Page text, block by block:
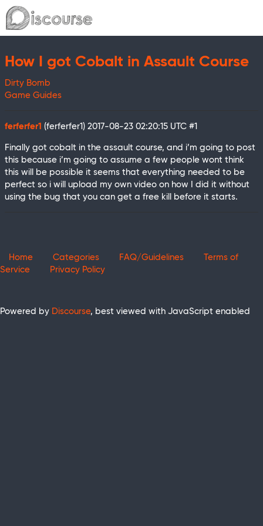
How I got Cobalt in Assault Course
Dirty Bomb
Game Guides
ferferfer1 (ferferfer1) 2017-08-23 02:20:15 UTC #1
Finally got cobalt in the assault course, and i’m going to post
this because i’m going to assume a few people wont think
this will be possible it seems that everything needed to be
perfect so i will upload my own video on how I did it without
using the bug that you can get a free kill before it starts.
Home Categories FAQ/Guidelines
Terms of
Service
Privacy Policy
Powered by Discourse, best viewed with JavaScript enabled